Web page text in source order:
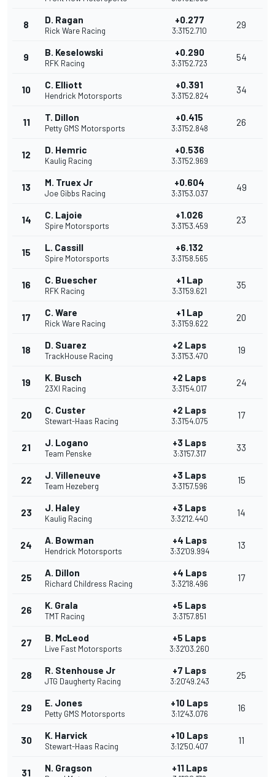
8 D. Ragan
Rick Ware Racing
+0.277
3:31'52.710
29
9 B. Keselowski
RFK Racing
+0.290
3:31'52.723
54
10 C. Elliott
Hendrick Motorsports
+0.391
3:31'52.824
34
11 T. Dillon
Petty GMS Motorsports
+0.415
3:31'52.848
26
12 D. Hemric
Kaulig Racing
+0.536
3:31'52.969
13 M. Truex Jr
Joe Gibbs Racing
+0.604
3:31'53.037
49
14 C. Lajoie
Spire Motorsports
+1.026
3:31'53.459
23
15 L. Cassill
Spire Motorsports
+6.132
3:31'58.565
16 C. Buescher
RFK Racing
+1 Lap
3:31'59.621
35
17 C. Ware
Rick Ware Racing
+1 Lap
3:31'59.622
20
18 D. Suarez
TrackHouse Racing
+2 Laps
3:31'53.470
19
19 K. Busch
23XI Racing
+2 Laps
3:31'54.017
24
20 C. Custer
Stewart-Haas Racing
+2 Laps
3:31'54.075
17
21 J. Logano
Team Penske
+3 Laps
3:31'57.317
33
22 J. Villeneuve
Team Hezeberg
+3 Laps
3:31'57.596
15
23 J. Haley
Kaulig Racing
+3 Laps
3:32'12.440
14
24 A. Bowman
Hendrick Motorsports
+4 Laps
3:32'09.994
13
25 A. Dillon
Richard Childress Racing
+4 Laps
3:32'18.496
17
26 K. Grala
TMT Racing
+5 Laps
3:31'57.851
27 B. McLeod
Live Fast Motorsports
+5 Laps
3:32'03.260
28 R. Stenhouse Jr
JTG Daugherty Racing
+7 Laps
3:20'49.243
25
29 E. Jones
Petty GMS Motorsports
+10 Laps
3:12'43.076
16
30 K. Harvick
Stewart-Haas Racing
+10 Laps
3:12'50.407
11
31 N. Gragson +11 Laps